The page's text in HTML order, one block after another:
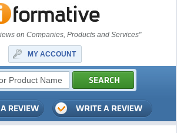
on Companies, Products and Services"
MY ACCOUNT